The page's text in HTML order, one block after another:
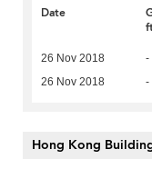
Date
26 Nov 2018 -
26 Nov 2018 -
Hong Kong